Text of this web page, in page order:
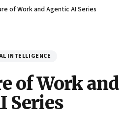
of Work and Agentic AI Series
INTELLIGENCE
of Work and
Series